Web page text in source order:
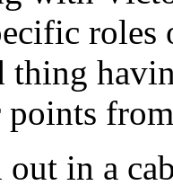
roles
out in a